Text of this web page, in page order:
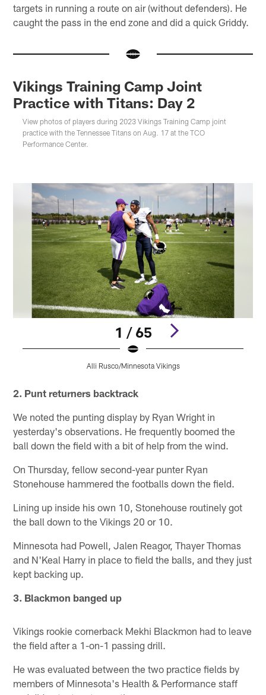
targets in running a route on air (without defenders). He
caught the pass in the end zone and did a quick Griddy.
Vikings Training Camp Joint
Practice with Titans: Day 2
View photos of players during 2023 Vikings Training Camp joint
practice with the Tennessee Titans on Aug. 17 at the TCO
Performance Center.
1 / 65
Alli Rusco/Minnesota Vikings
2. Punt returners backtrack
We noted the punting display by Ryan Wright in
yesterday's observations. He frequently boomed the
ball down the field with a bit of help from the wind.
On Thursday, fellow second-year punter Ryan
Stonehouse hammered the footballs down the field.
Lining up inside his own 10, Stonehouse routinely got
the ball down to the Vikings 20 or 10.
Minnesota had Powell, Jalen Reagor, Thayer Thomas
and N'Keal Harry in place to field the balls, and they just
kept backing up.
3. Blackmon banged up
Vikings rookie cornerback Mekhi Blackmon had to leave
the field after a 1-on-1 passing drill.
He was evaluated between the two practice fields by
members of Minnesota's Health & Performance staff